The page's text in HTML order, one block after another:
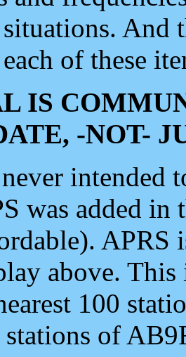
And
of these
IS
-NOT-
intended
was added
APRS
above.
100
stations of